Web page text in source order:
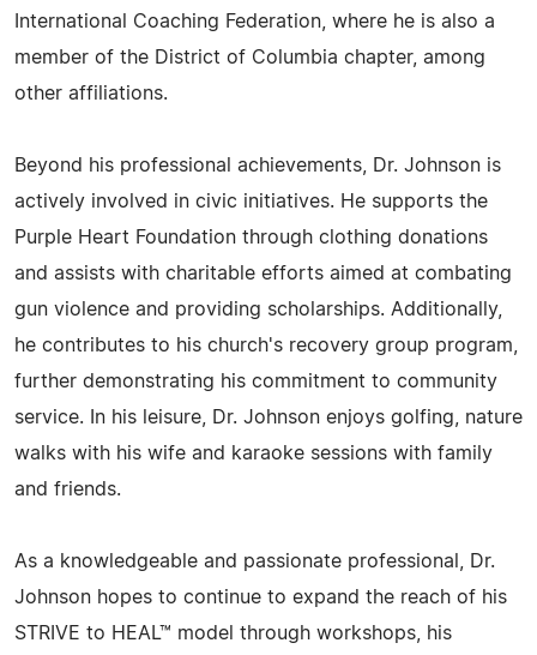
International Coaching Federation, where he is also a
member of the District of Columbia chapter, among
other affiliations.
Beyond his professional achievements, Dr. Johnson is
actively involved in civic initiatives. He supports the
Purple Heart Foundation through clothing donations
and assists with charitable efforts aimed at combating
gun violence and providing scholarships. Additionally,
he contributes to his church's recovery group program,
further demonstrating his commitment to community
service. In his leisure, Dr. Johnson enjoys golfing, nature
walks with his wife and karaoke sessions with family
and friends.
As a knowledgeable and passionate professional, Dr.
Johnson hopes to continue to expand the reach of his
STRIVE to HEAL™ model through workshops, his